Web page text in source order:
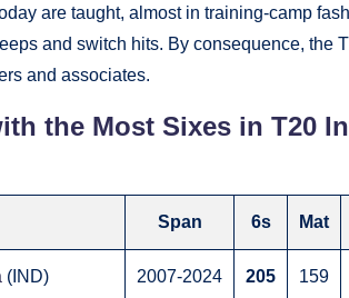
are taught, almost in training-camp
and switch hits. By consequence, the
and associates.
the Most Sixes in T20
Span 6s Mat
(IND) 2007-2024 205 159